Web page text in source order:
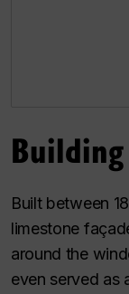
Built between
limestone
around the
even served as